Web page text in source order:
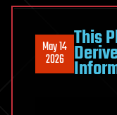
May 14
2026
This